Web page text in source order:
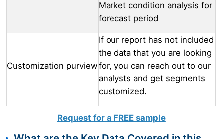
Market condition analysis for
forecast period
Customization purview
If our report has not included
the data that you are looking
for, you can reach out to our
analysts and get segments
customized.
Request for a FREE sample